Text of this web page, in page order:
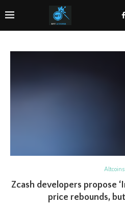
Altcoins
Zcash developers propose
price rebounds,